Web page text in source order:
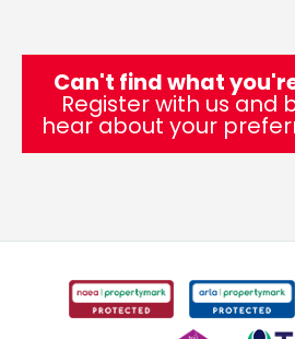
Can't find what
Register with us and
hear about your